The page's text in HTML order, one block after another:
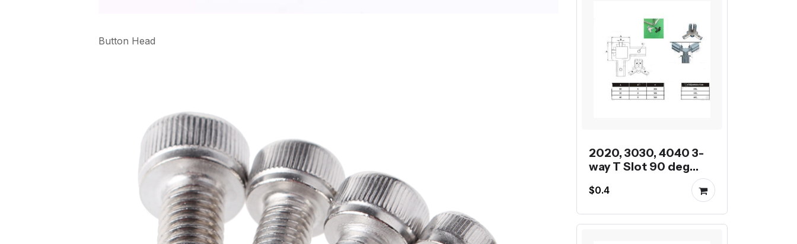
Button Head
2020, 3030, 4040 3-
way T Slot 90 deg
inner corner bracket
for Aluminum Profile
$0.4